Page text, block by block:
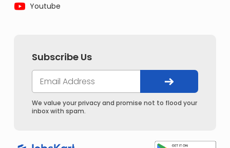
Youtube
Subscribe Us
We value your privacy and promise not to flood your
inbox with spam.